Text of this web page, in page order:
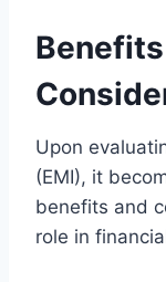
Upon
(EMI), it
benefits and
role in